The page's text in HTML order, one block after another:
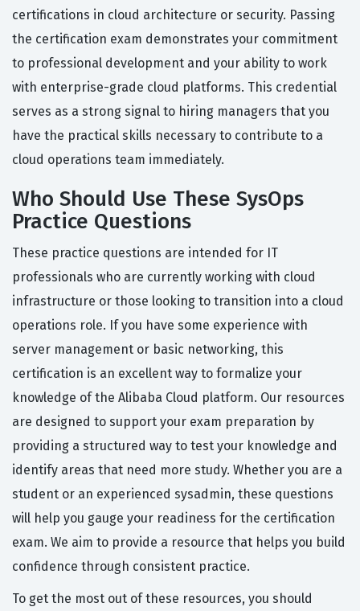
certifications in cloud architecture or security. Passing
the certification exam demonstrates your commitment
to professional development and your ability to work
with enterprise-grade cloud platforms. This credential
serves as a strong signal to hiring managers that you
have the practical skills necessary to contribute to a
cloud operations team immediately.
Who Should Use These SysOps
Practice Questions
These practice questions are intended for IT
professionals who are currently working with cloud
infrastructure or those looking to transition into a cloud
operations role. If you have some experience with
server management or basic networking, this
certification is an excellent way to formalize your
knowledge of the Alibaba Cloud platform. Our resources
are designed to support your exam preparation by
providing a structured way to test your knowledge and
identify areas that need more study. Whether you are a
student or an experienced sysadmin, these questions
will help you gauge your readiness for the certification
exam. We aim to provide a resource that helps you build
confidence through consistent practice.
To get the most out of these resources, you should